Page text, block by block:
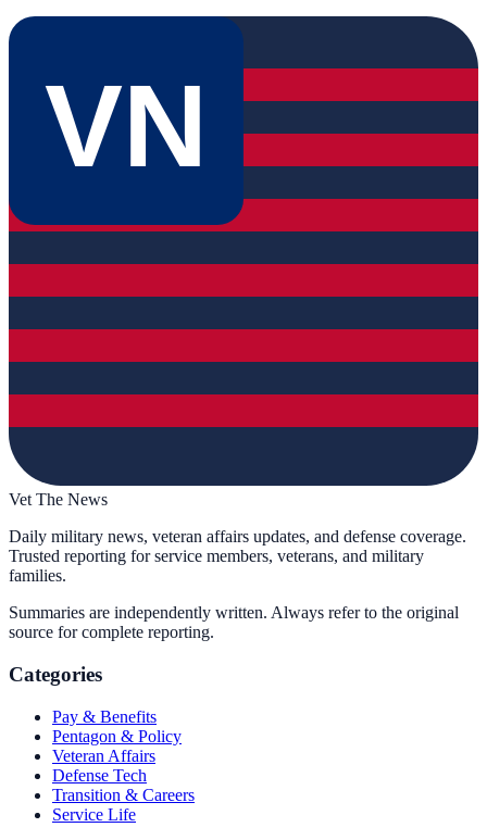
VN
Vet The News
Daily military news, veteran affairs updates, and defense coverage.
Trusted reporting for service members, veterans, and military
families.
Summaries are independently written. Always refer to the original
source for complete reporting.
Categories
Pay & Benefits
Pentagon & Policy
Veteran Affairs
Defense Tech
Transition & Careers
Service Life